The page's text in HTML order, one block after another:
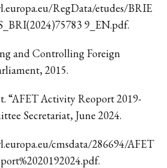
RegData/etudes/BRIE
9_EN.pdf.
and Controlling Foreign
2015.
“AFET Activity Reoport 2019-
Secretariat, June 2024.
cmsdata/286694/AFET